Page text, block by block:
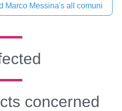
Marco Messina's all comuni
concerned